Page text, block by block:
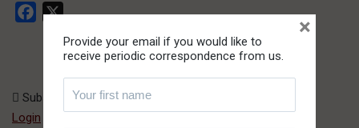
Facebook
X
Subscribe
Login
Provide your email if you would like to
receive periodic correspondence from us.
×